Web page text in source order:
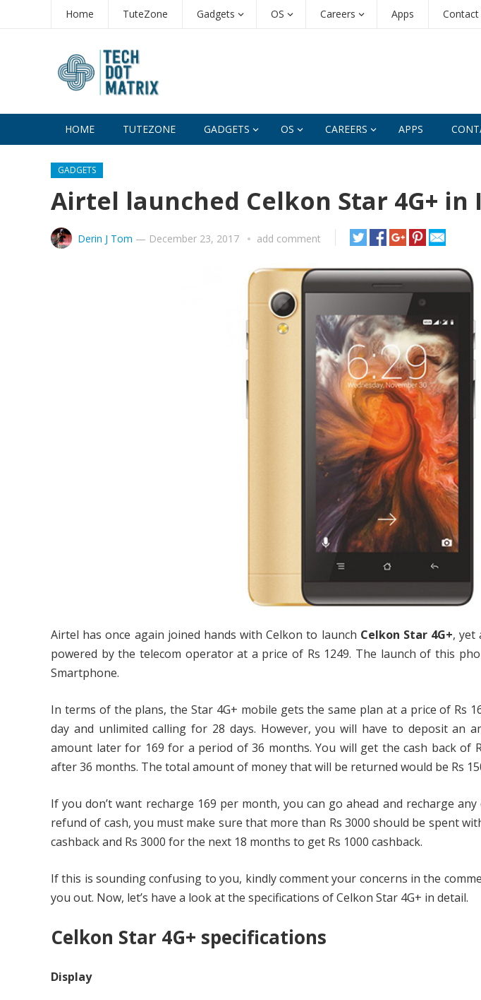
Home TuteZone Gadgets OS Careers Apps Contact
HOME TUTEZONE GADGETS OS CAREERS APPS
GADGETS
Airtel launched Celkon Star 4G+ in
Derin J Tom — December 23, 2017 add comment
Airtel has once again joined hands with Celkon to launch Celkon Star 4G+, yet
powered by the telecom operator at a price of Rs 1249. The launch of this
Smartphone.
In terms of the plans, the Star 4G+ mobile gets the same plan at a price of Rs
day and unlimited calling for 28 days. However, you will have to deposit an
amount later for 169 for a period of 36 months. You will get the cash back of
after 36 months. The total amount of money that will be returned would be Rs
If you don’t want recharge 169 per month, you can go ahead and recharge
refund of cash, you must make sure that more than Rs 3000 should be spent
cashback and Rs 3000 for the next 18 months to get Rs 1000 cashback.
If this is sounding confusing to you, kindly comment your concerns in the
you out. Now, let’s have a look at the specifications of Celkon Star 4G+ in detail.
Celkon Star 4G+ specifications
Display